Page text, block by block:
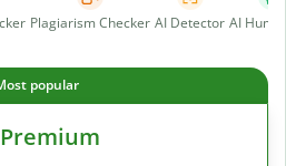
Plagiarism Checker AI Detector AI
popular
Premium